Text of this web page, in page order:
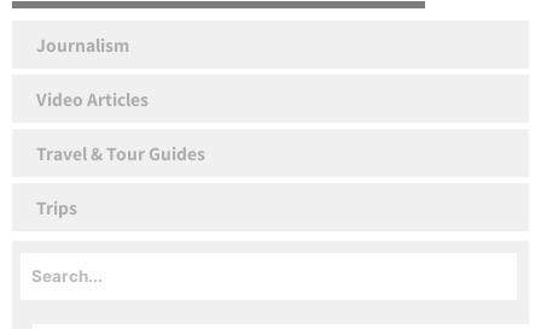
Journalism
Video Articles
Travel & Tour Guides
Trips